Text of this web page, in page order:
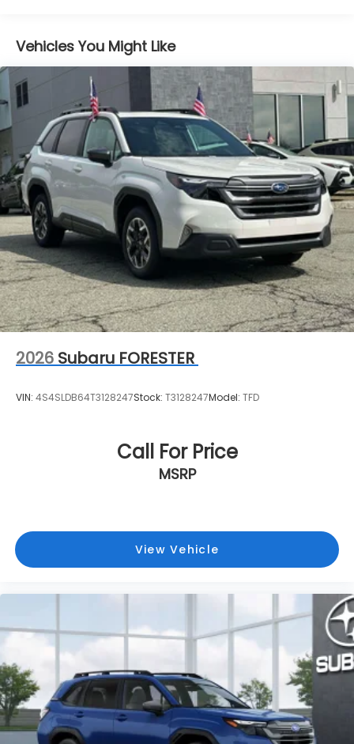
Vehicles You Might Like
2026 Subaru FORESTER
VIN: 4S4SLDB64T3128247Stock: T3128247Model: TFD
Call For Price
MSRP
View Vehicle